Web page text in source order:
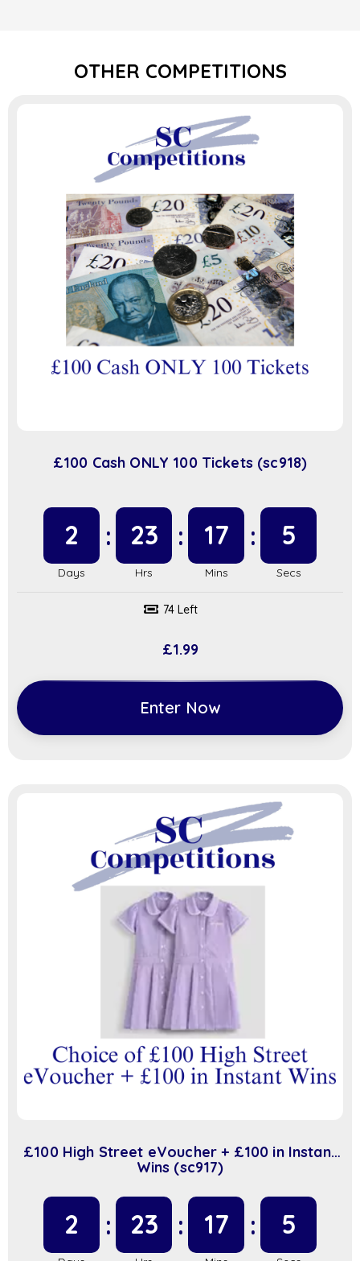
OTHER COMPETITIONS
£100 Cash ONLY 100 Tickets (sc918)
2 23 17 4
74 Left
£1.99
Enter Now
£100 High Street eVoucher + £100 in Instant
Wins (sc917)
2 23 17 4